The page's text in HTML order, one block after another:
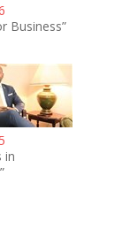
Business”
in